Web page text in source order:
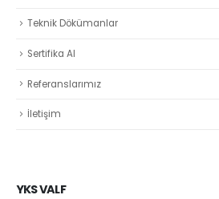
Teknik Dökümanlar
Sertifika Al
Referanslarımız
İletişim
YKS VALF